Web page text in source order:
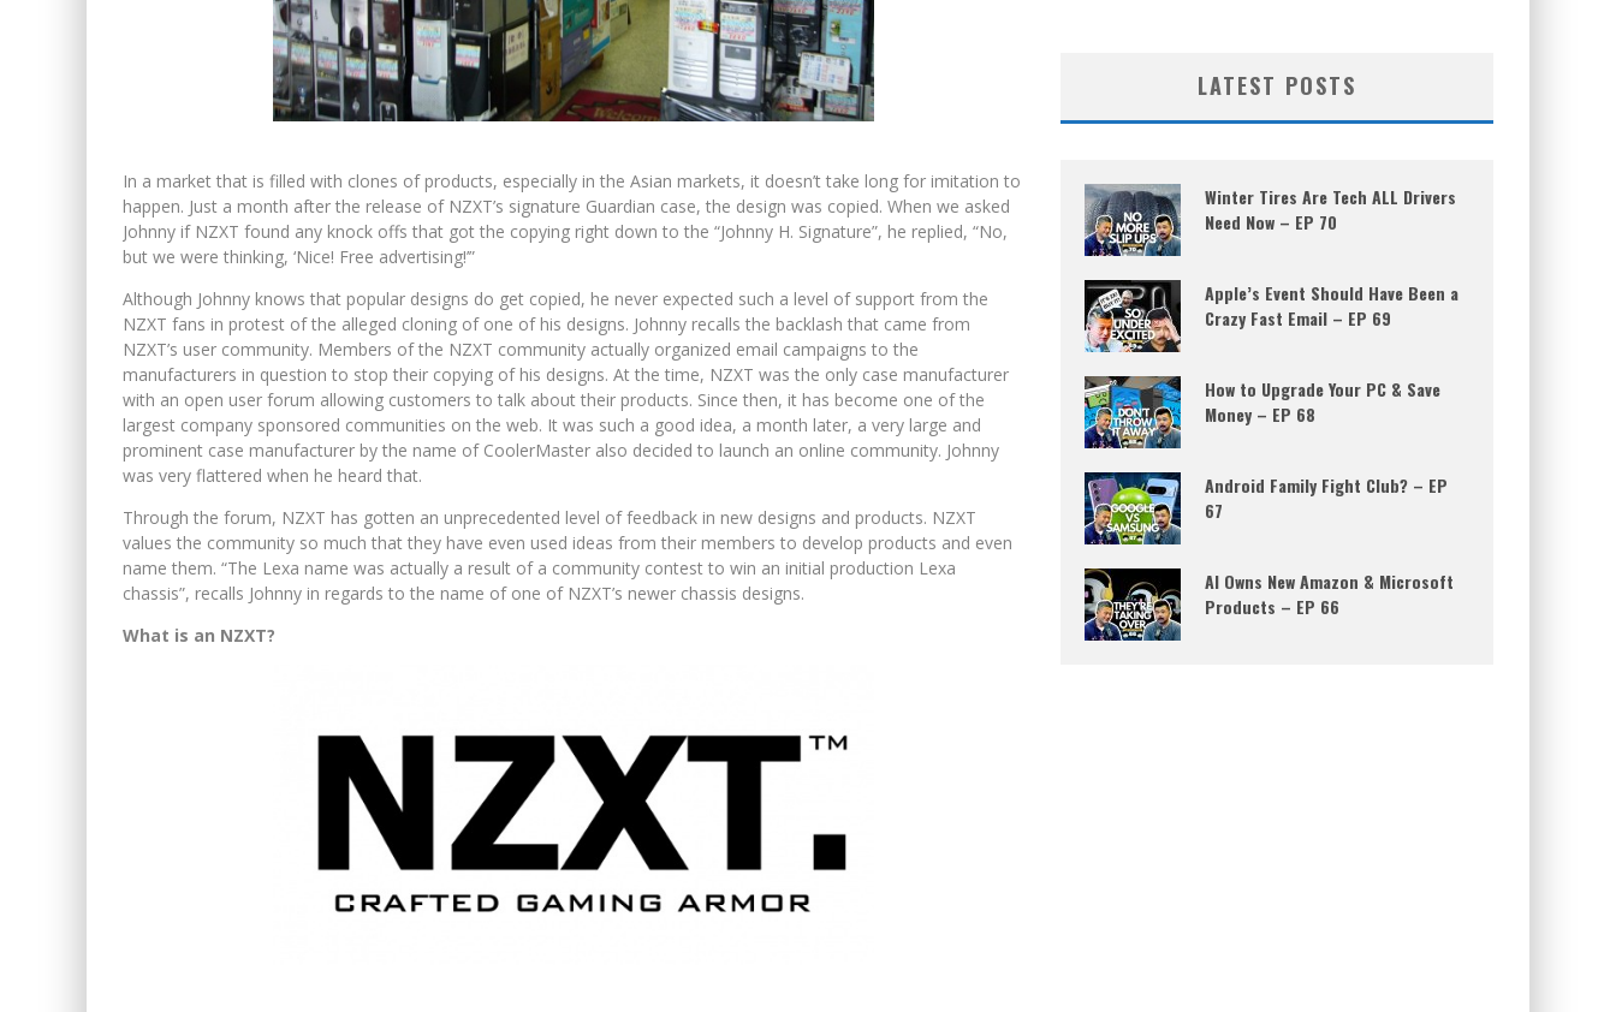
In a market that is filled with clones of products, especially in the Asian markets, it doesn’t take long for imitation to
happen. Just a month after the release of NZXT’s signature Guardian case, the design was copied. When we asked
Johnny if NZXT found any knock offs that got the copying right down to the “Johnny H. Signature”, he replied, “No,
but we were thinking, ‘Nice! Free advertising!’”
Although Johnny knows that popular designs do get copied, he never expected such a level of support from the
NZXT fans in protest of the alleged cloning of one of his designs. Johnny recalls the backlash that came from
NZXT’s user community. Members of the NZXT community actually organized email campaigns to the
manufacturers in question to stop their copying of his designs. At the time, NZXT was the only case manufacturer
with an open user forum allowing customers to talk about their products. Since then, it has become one of the
largest company sponsored communities on the web. It was such a good idea, a month later, a very large and
prominent case manufacturer by the name of CoolerMaster also decided to launch an online community. Johnny
was very flattered when he heard that.
Through the forum, NZXT has gotten an unprecedented level of feedback in new designs and products. NZXT
values the community so much that they have even used ideas from their members to develop products and even
name them. “The Lexa name was actually a result of a community contest to win an initial production Lexa
chassis”, recalls Johnny in regards to the name of one of NZXT’s newer chassis designs.
What is an NZXT?
LATEST POSTS
Winter Tires Are Tech ALL Drivers
Need Now – EP 70
Apple’s Event Should Have Been a
Crazy Fast Email – EP 69
How to Upgrade Your PC & Save
Money – EP 68
Android Family Fight Club? – EP
67
AI Owns New Amazon & Microsoft
Products – EP 66